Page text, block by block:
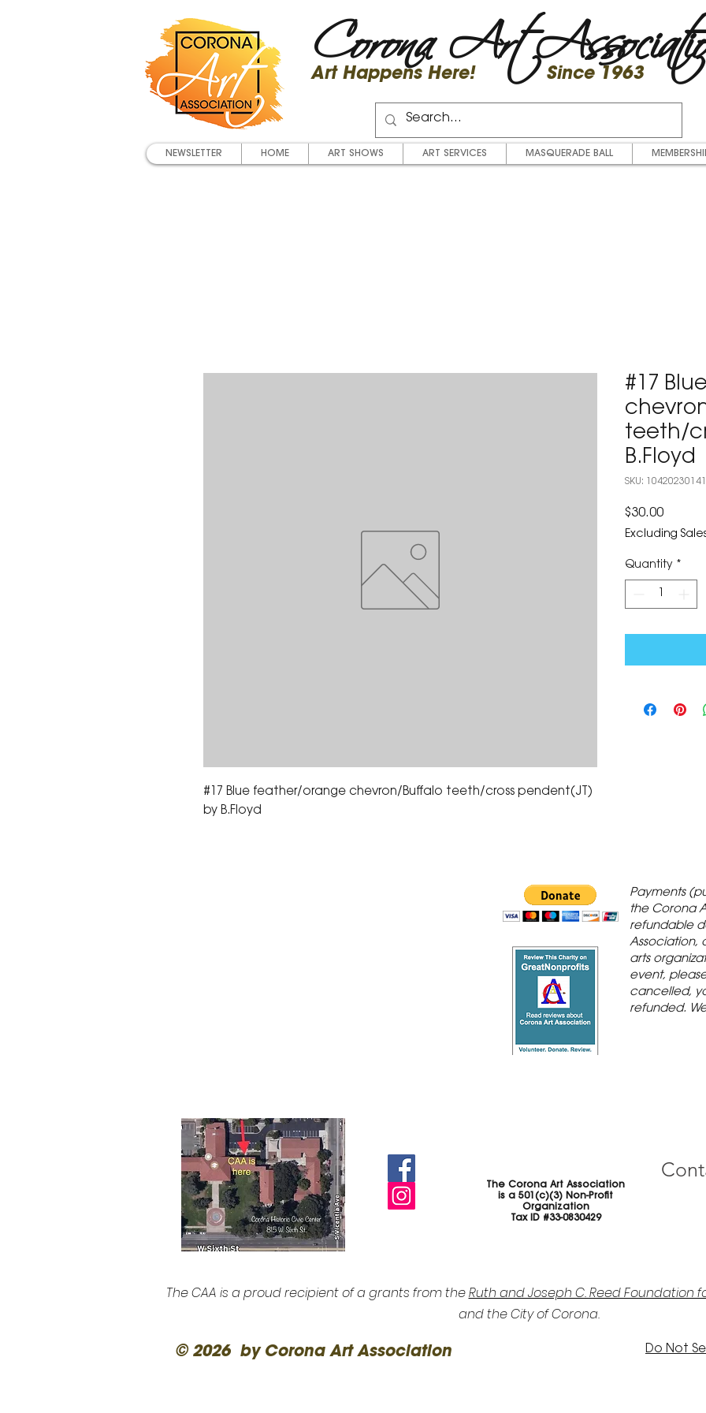
Corona Art
Art Happens Here! Since 1963
NEWSLETTER HOME ART SHOWS ART SERVICES MASQUERADE BALL
#17 Blue feather/orange chevron/Buffalo teeth/cross pendent(JT)
by B.Floyd
#17
teeth/
B.Floyd
SKU: 10420230141
$30.00Price
Excluding
Quantity *
Payments
the Corona
refundable
Association,
arts
event,
cancelled,
refunded.
The Corona Art Association
is a 501(c)(3) Non-Profit
Organization
Tax ID #33-0830429
The CAA is a proud recipient of a grants from theRuth and Joseph C. Reed Foundation
and the City of Corona.
© 2026 by Corona Art Association Do Not